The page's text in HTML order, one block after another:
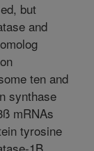
but
and
ten and
synthase
mRNAs
tyrosine